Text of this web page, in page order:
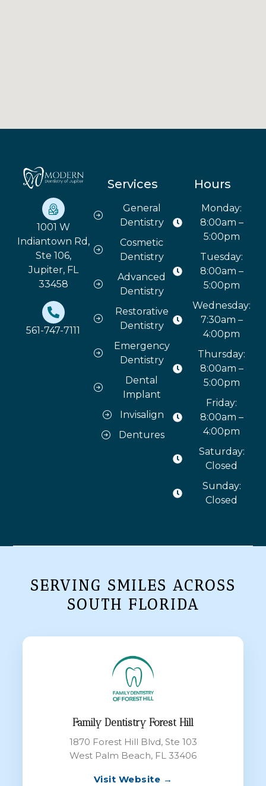
1001 W
Indiantown Rd,
Ste 106,
Jupiter, FL
33458
561-747-7111
Services
General
Dentistry
Cosmetic
Dentistry
Advanced
Dentistry
Restorative
Dentistry
Emergency
Dentistry
Dental
Implant
Invisalign
Dentures
Hours
Monday:
8:00am –
5:00pm
Tuesday:
8:00am –
5:00pm
Wednesday:
7:30am –
4:00pm
Thursday:
8:00am –
5:00pm
Friday:
8:00am –
4:00pm
Saturday:
Closed
Sunday:
Closed
SERVING SMILES ACROSS
SOUTH FLORIDA
Family Dentistry Forest Hill
1870 Forest Hill Blvd, Ste 103
West Palm Beach, FL 33406
Visit Website →